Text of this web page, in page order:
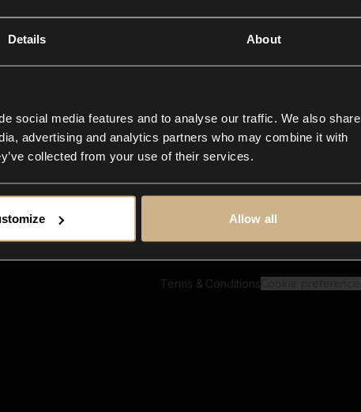
Details About
social media features and to analyse our traffic. We also share
advertising and analytics partners who may combine it with
collected from your use of their services.
Allow all
Closer Music
In-store
Contact us
FAQ
Explore
Reels & Shorts
Playlists
Terms & Conditions